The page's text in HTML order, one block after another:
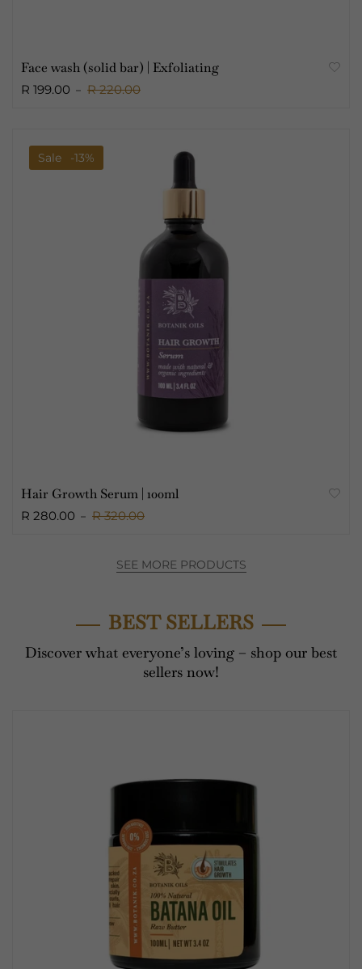
Face wash (solid bar) | Exfoliating
R 199.00 R 220.00
Sale -13%
Hair Growth Serum | 100ml
R 280.00 R 320.00
SEE MORE PRODUCTS
BEST SELLERS
Discover what everyone’s loving – shop our best
sellers now!